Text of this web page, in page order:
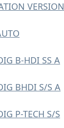
VERSION
B-HDI SS A
BHDI S/S A
P-TECH S/S